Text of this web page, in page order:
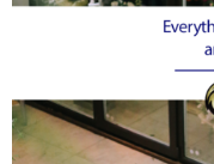
Frank
Leo